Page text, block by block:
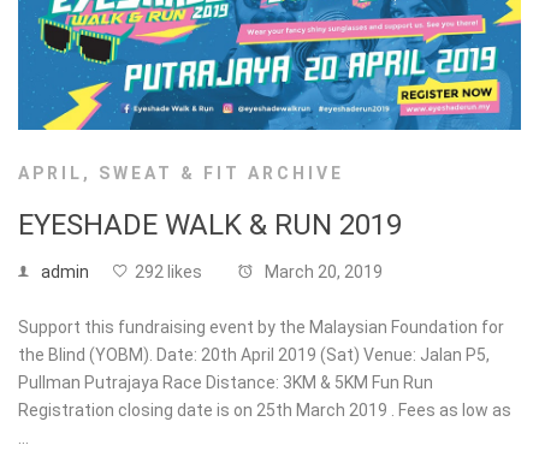
APRIL , SWEAT & FIT ARCHIVE
EYESHADE WALK & RUN 2019
admin 292 likes March 20, 2019
Support this fundraising event by the Malaysian Foundation for
the Blind (YOBM). Date: 20th April 2019 (Sat) Venue: Jalan P5,
Pullman Putrajaya Race Distance: 3KM & 5KM Fun Run
Registration closing date is on 25th March 2019 . Fees as low as